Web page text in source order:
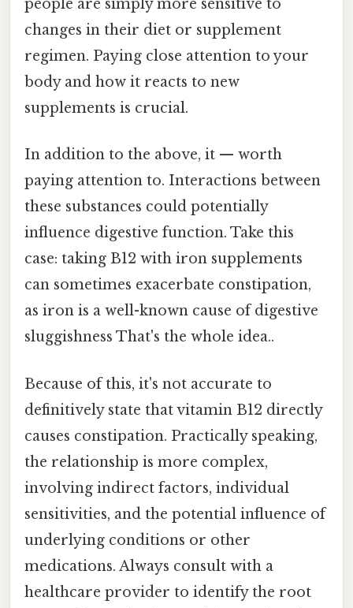
people are simply more sensitive to
changes in their diet or supplement
regimen. Paying close attention to your
body and how it reacts to new
supplements is crucial.
In addition to the above, it — worth
paying attention to. Interactions between
these substances could potentially
influence digestive function. Take this
case: taking B12 with iron supplements
can sometimes exacerbate constipation,
as iron is a well-known cause of digestive
sluggishness That's the whole idea..
Because of this, it's not accurate to
definitively state that vitamin B12 directly
causes constipation. Practically speaking,
the relationship is more complex,
involving indirect factors, individual
sensitivities, and the potential influence of
underlying conditions or other
medications. Always consult with a
healthcare provider to identify the root